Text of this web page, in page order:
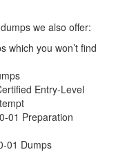
we also offer:
which you won’t find
Entry-Level
01 Preparation
01 Dumps